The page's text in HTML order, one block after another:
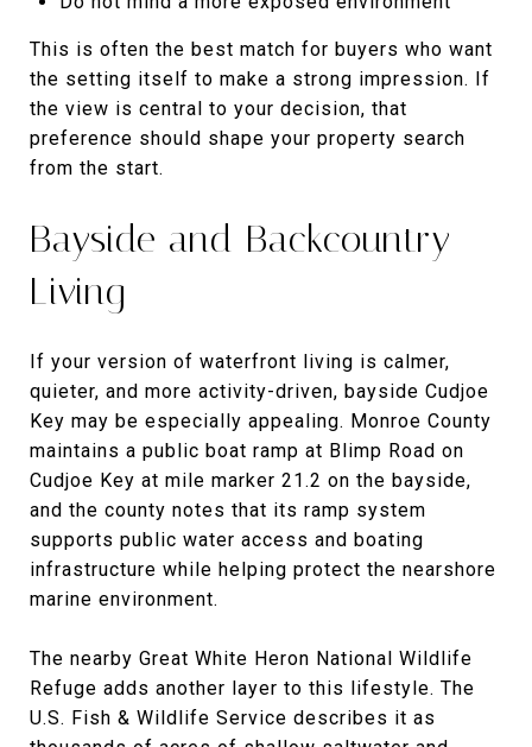
This is often the best match for buyers who want
the setting itself to make a strong impression. If
the view is central to your decision, that
preference should shape your property search
from the start.
Bayside and Backcountry
Living
If your version of waterfront living is calmer,
quieter, and more activity-driven, bayside Cudjoe
Key may be especially appealing. Monroe County
maintains a public boat ramp at Blimp Road on
Cudjoe Key at mile marker 21.2 on the bayside,
and the county notes that its ramp system
supports public water access and boating
infrastructure while helping protect the nearshore
marine environment.
The nearby Great White Heron National Wildlife
Refuge adds another layer to this lifestyle. The
U.S. Fish & Wildlife Service describes it as